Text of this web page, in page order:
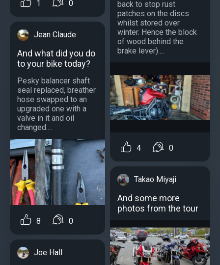
1 0
Jean Claude
And what did you do
to your bike today?
Pesky balancer shaft
seal replaced, breather
hose swapped to an
upgraded one with a
valve in it and oil
changed....
8 0
Joe Hall
back to stop rust
patches on the discs
whilst stored over
winter. Hence the block
of wood behind the
brake lever)....
4 0
Takao Miyaji
And some more
photos from the tour